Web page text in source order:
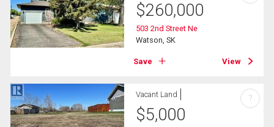
$260,000
503 2nd Street Ne
Watson, SK
Save View
Vacant Land
$5,000
?